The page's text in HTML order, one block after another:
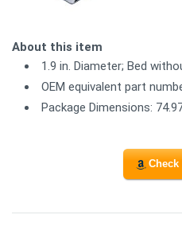
About this item
1.9 in. Diameter; Bed
OEM equivalent part
Package Dimensions:
Check